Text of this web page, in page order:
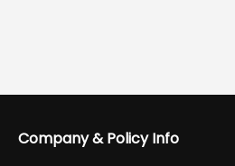
Company & Policy Info